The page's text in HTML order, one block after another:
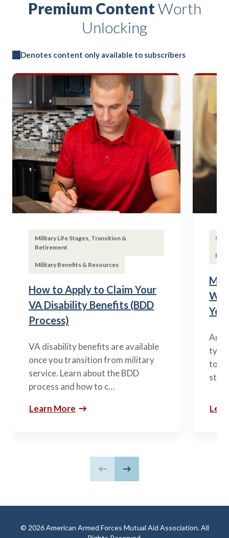
Premium ContentWorth
Unlocking
Denotes content only available to subscribers
Military Life Stages, Transition &
Retirement
Military Benefits & Resources
How to Apply to Claim Your
VA Disability Benefits (BDD
Process)
VA disability benefits are available
once you transition from military
service. Learn about the BDD
process and how to c…
Learn More
to
Previous slide
Next slide
© 2026 American Armed Forces Mutual Aid Association. All